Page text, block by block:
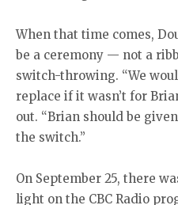
When that time comes,
be a ceremony — not a
switch-throwing. “We
replace if it wasn’t for
out. “Brian should be
the switch.”
On September 25, there
light on the CBC Radio